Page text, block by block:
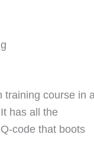
training course in
has all the
code that boots